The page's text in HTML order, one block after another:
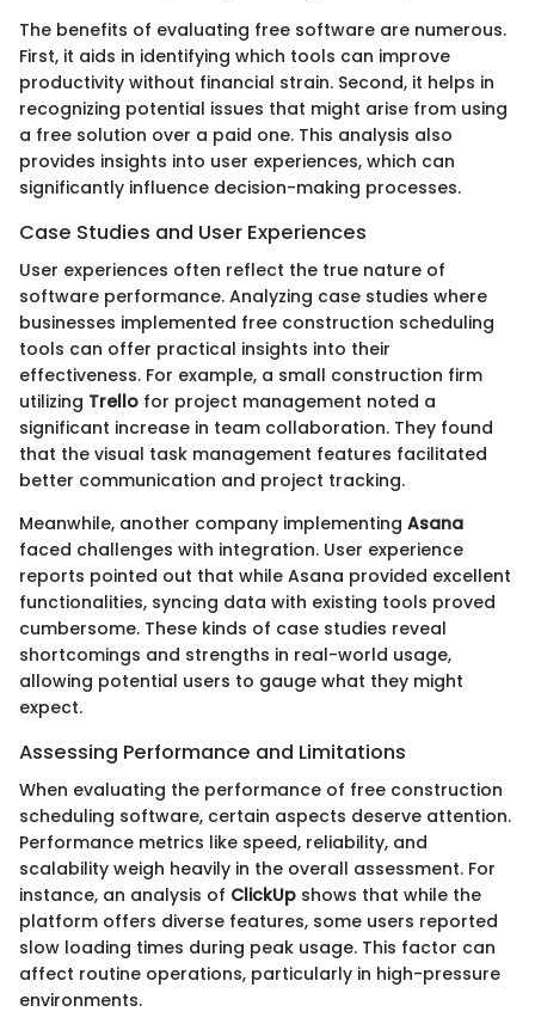
The benefits of evaluating free software are numerous.
First, it aids in identifying which tools can improve
productivity without financial strain. Second, it helps in
recognizing potential issues that might arise from using
a free solution over a paid one. This analysis also
provides insights into user experiences, which can
significantly influence decision-making processes.
Case Studies and User Experiences
User experiences often reflect the true nature of
software performance. Analyzing case studies where
businesses implemented free construction scheduling
tools can offer practical insights into their
effectiveness. For example, a small construction firm
utilizing Trello for project management noted a
significant increase in team collaboration. They found
that the visual task management features facilitated
better communication and project tracking.
Meanwhile, another company implementing Asana
faced challenges with integration. User experience
reports pointed out that while Asana provided excellent
functionalities, syncing data with existing tools proved
cumbersome. These kinds of case studies reveal
shortcomings and strengths in real-world usage,
allowing potential users to gauge what they might
expect.
Assessing Performance and Limitations
When evaluating the performance of free construction
scheduling software, certain aspects deserve attention.
Performance metrics like speed, reliability, and
scalability weigh heavily in the overall assessment. For
instance, an analysis of ClickUp shows that while the
platform offers diverse features, some users reported
slow loading times during peak usage. This factor can
affect routine operations, particularly in high-pressure
environments.